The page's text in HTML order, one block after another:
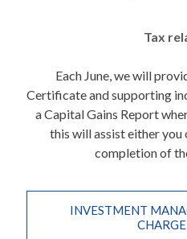
Tax
Each June, we will
Certificate and supporting
a Capital Gains Report
this will assist either
completion of
INVESTMENT